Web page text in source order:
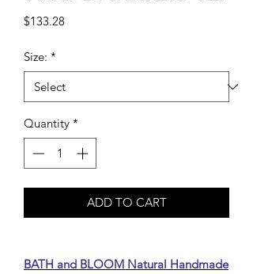
$133.28Price
Size: *
Quantity *
ADD TO CART
BATH and BLOOM Natural Handmade